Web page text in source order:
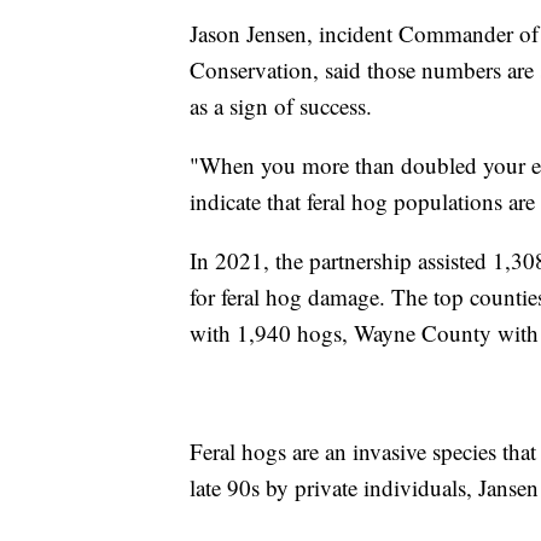
Jason Jensen, incident Commander
Conservation, said those numbers
as a sign of success.
"When you more than doubled your
indicate that feral hog populations
In 2021, the partnership assisted
for feral hog damage. The top
with 1,940 hogs, Wayne County
Feral hogs are an invasive species
late 90s by private individuals,